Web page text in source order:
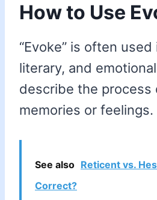
How to Use
“Evoke” is often
literary, and
describe the process
memories or feelings.
See also Reticent vs.
Correct?